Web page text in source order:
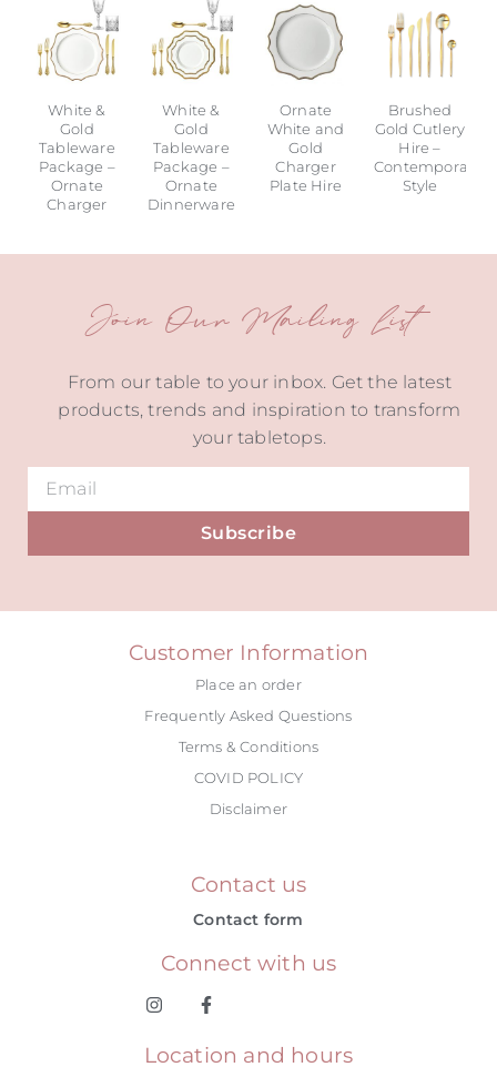
White &
Gold
Tableware
Package –
Ornate
Charger
White &
Gold
Tableware
Package –
Ornate
Dinnerware
Ornate
White and
Gold
Charger
Plate Hire
Brushed
Gold Cutlery
Hire –
Contemporary
Style
Join Our Mailing List
From our table to your inbox. Get the latest
products, trends and inspiration to transform
your tabletops.
Subscribe
Customer Information
Place an order
Frequently Asked Questions
Terms & Conditions
COVID POLICY
Disclaimer
Contact us
Contact form
Connect with us
Location and hours